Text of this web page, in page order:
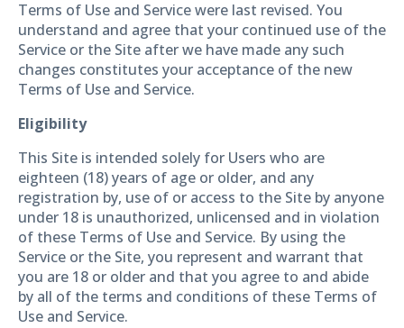
Terms of Use and Service were last revised. You
understand and agree that your continued use of the
Service or the Site after we have made any such
changes constitutes your acceptance of the new
Terms of Use and Service.
Eligibility
This Site is intended solely for Users who are
eighteen (18) years of age or older, and any
registration by, use of or access to the Site by anyone
under 18 is unauthorized, unlicensed and in violation
of these Terms of Use and Service. By using the
Service or the Site, you represent and warrant that
you are 18 or older and that you agree to and abide
by all of the terms and conditions of these Terms of
Use and Service.